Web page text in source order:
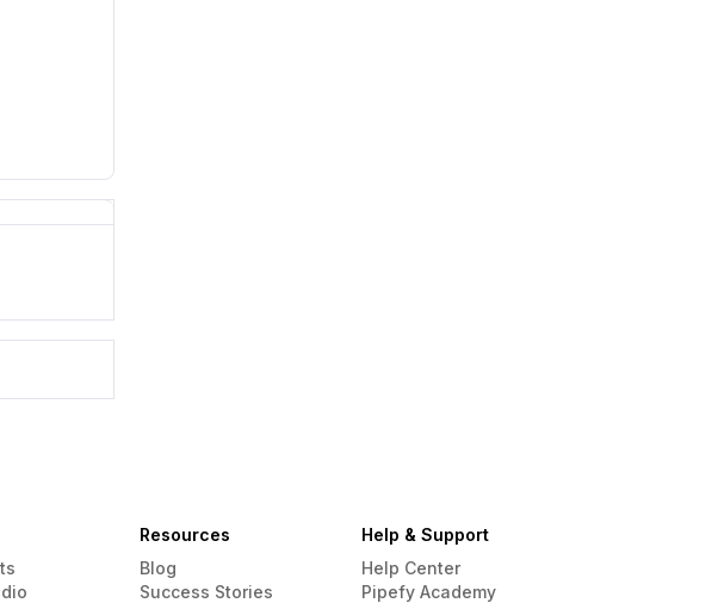
Resources
Blog
Success Stories
Help & Support
Help Center
Pipefy Academy